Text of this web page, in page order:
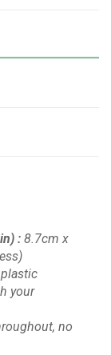
: 8.7cm x
your
no